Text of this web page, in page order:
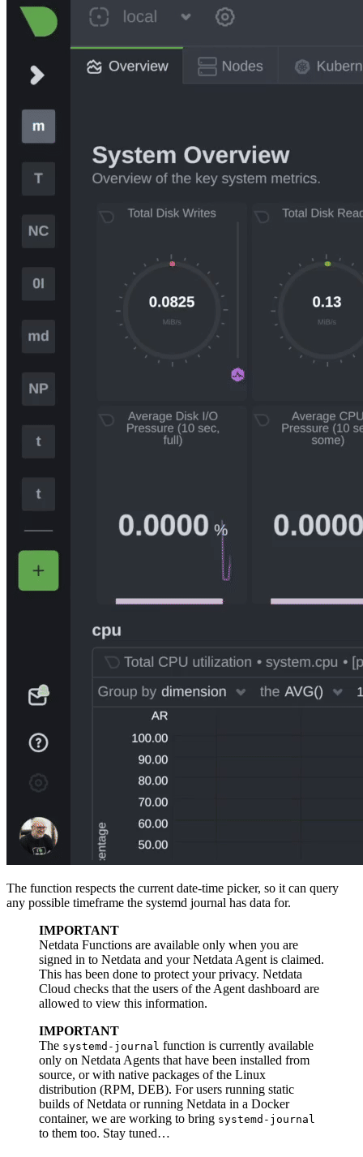
The function respects the current date-time picker, so it can query
any possible timeframe the systemd journal has data for.
IMPORTANT
Netdata Functions are available only when you are
signed in to Netdata and your Netdata Agent is claimed.
This has been done to protect your privacy. Netdata
Cloud checks that the users of the Agent dashboard are
allowed to view this information.
IMPORTANT
The systemd-journal function is currently available
only on Netdata Agents that have been installed from
source, or with native packages of the Linux
distribution (RPM, DEB). For users running static
builds of Netdata or running Netdata in a Docker
container, we are working to bring systemd-journal
to them too. Stay tuned…